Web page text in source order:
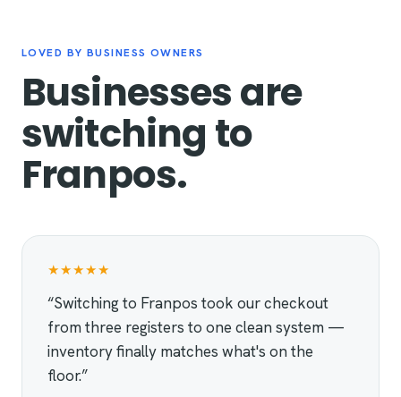
LOVED BY BUSINESS OWNERS
Businesses are
switching to
Franpos.
★★★★★
“Switching to Franpos took our checkout
from three registers to one clean system —
inventory finally matches what's on the
floor.”